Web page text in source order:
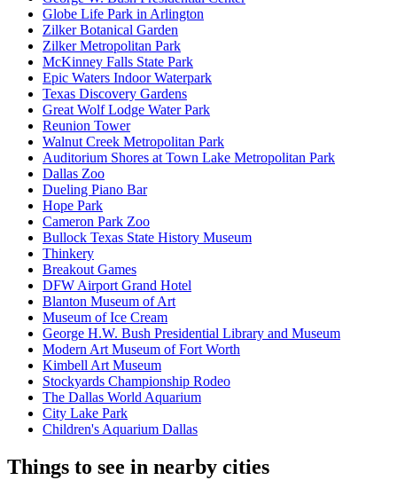
Globe Life Park in Arlington
Zilker Botanical Garden
Zilker Metropolitan Park
McKinney Falls State Park
Epic Waters Indoor Waterpark
Texas Discovery Gardens
Great Wolf Lodge Water Park
Reunion Tower
Walnut Creek Metropolitan Park
Auditorium Shores at Town Lake Metropolitan Park
Dallas Zoo
Dueling Piano Bar
Hope Park
Cameron Park Zoo
Bullock Texas State History Museum
Thinkery
Breakout Games
DFW Airport Grand Hotel
Blanton Museum of Art
Museum of Ice Cream
George H.W. Bush Presidential Library and Museum
Modern Art Museum of Fort Worth
Kimbell Art Museum
Stockyards Championship Rodeo
The Dallas World Aquarium
City Lake Park
Children's Aquarium Dallas
Things to see in nearby cities